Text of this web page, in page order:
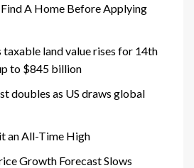
Find A Home Before Applying
taxable land value rises for 14th
to $845 billion
doubles as US draws global
an All-Time High
Growth Forecast Slows